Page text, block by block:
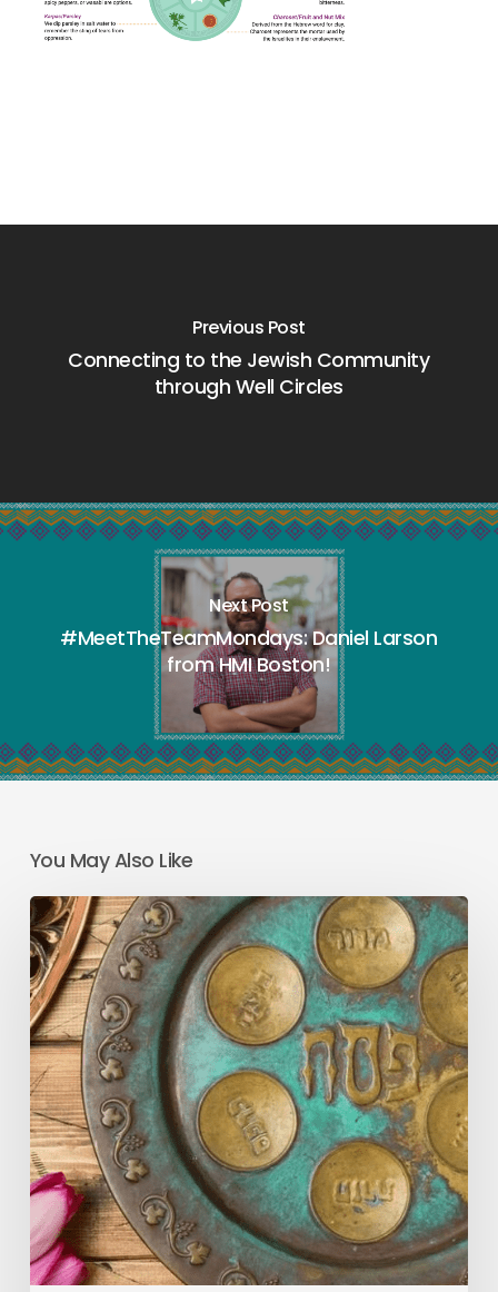
Previous Post
Connecting to the Jewish Community
through Well Circles
Next Post
#MeetTheTeamMondays: Daniel Larson
from HMI Boston!
You May Also Like